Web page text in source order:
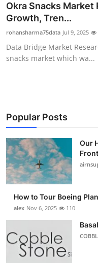
Business
Finance
Tech
How To
Support Number
Okra Snacks Market
Growth, Tren...
rohansharma75data Jul 9, 2025
Data Bridge Market
snacks market which wa...
Popular Posts
Our
How to Tour Boeing
alex Nov 6, 2025 110